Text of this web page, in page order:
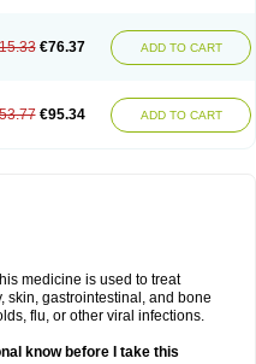
€76.37 ADD TO CART
€95.34 ADD TO CART
medicine is used to treat
skin, gastrointestinal, and bone
flu, or other viral infections.
know before I take this